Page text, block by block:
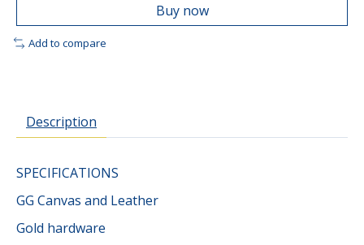
Buy now
Add to compare
Description
SPECIFICATIONS
GG Canvas and Leather
Gold hardware